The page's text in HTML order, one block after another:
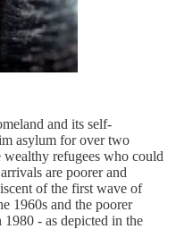
and its self-
asylum for over two
refugees who could
are poorer and
of the first wave of
1960s and the poorer
- as depicted in the